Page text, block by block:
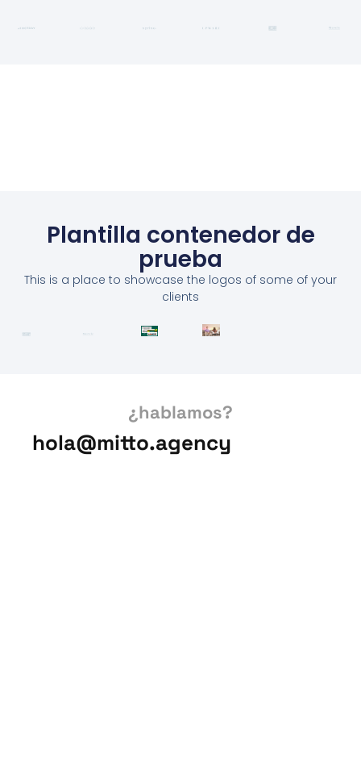
Plantilla contenedor de
prueba
This is a place to showcase the logos of some of your
clients
¿hablamos?
hola@mitto.agency